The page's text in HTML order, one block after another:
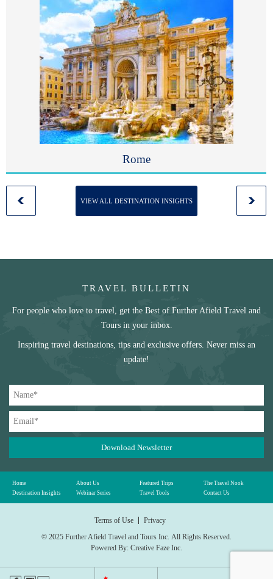
Rome
VIEW ALL DESTINATION INSIGHTS
TRAVEL BULLETIN
For people who love to travel, get the Best of Further Afield Travel and
Tours in your inbox.
Inspiring travel destinations, tips and exclusive offers. Never miss an
update!
Download Newsletter
Home About Us Featured Trips
The Travel Nook
Destination Insights
Webinar Series Travel Tools Contact Us
Terms of Use
Privacy
© 2025 Further Afield Travel and Tours Inc. All Rights Reserved.
Powered By: Creative Faze Inc.